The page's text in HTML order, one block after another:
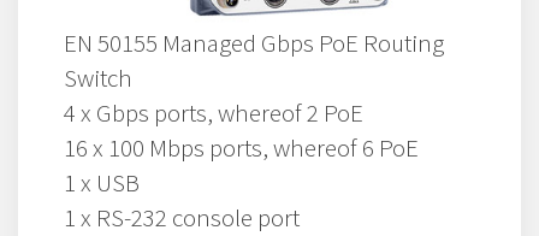
EN 50155 Managed Gbps PoE Routing
Switch
4 x Gbps ports, whereof 2 PoE
16 x 100 Mbps ports, whereof 6 PoE
1 x USB
1 x RS-232 console port